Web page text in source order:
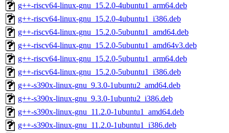
g++-riscv64-linux-gnu_15.2.0-4ubuntu1_arm64.deb
g++-riscv64-linux-gnu_15.2.0-4ubuntu1_i386.deb
g++-riscv64-linux-gnu_15.2.0-5ubuntu1_amd64.deb
g++-riscv64-linux-gnu_15.2.0-5ubuntu1_amd64v3.deb
g++-riscv64-linux-gnu_15.2.0-5ubuntu1_arm64.deb
g++-riscv64-linux-gnu_15.2.0-5ubuntu1_i386.deb
g++-s390x-linux-gnu_9.3.0-1ubuntu2_amd64.deb
g++-s390x-linux-gnu_9.3.0-1ubuntu2_i386.deb
g++-s390x-linux-gnu_11.2.0-1ubuntu1_amd64.deb
g++-s390x-linux-gnu_11.2.0-1ubuntu1_i386.deb